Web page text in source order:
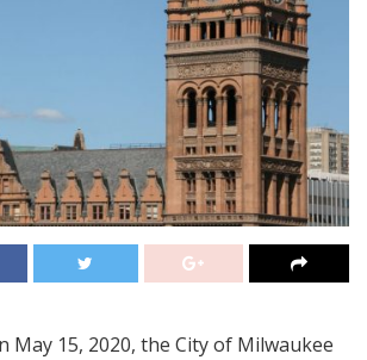
May 15, 2020, the City of Milwaukee